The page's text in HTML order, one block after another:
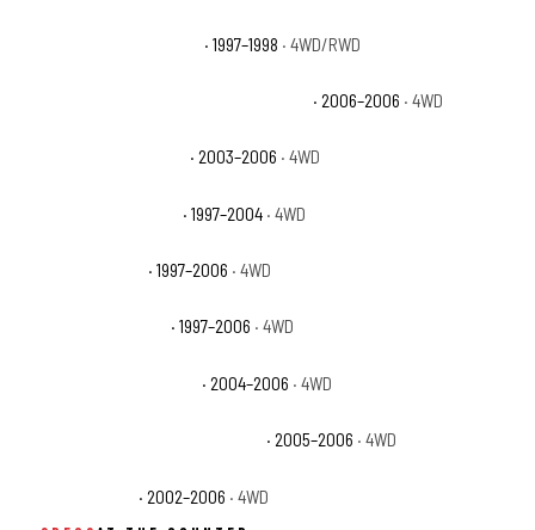
· 1997–1998 · 4WD/RWD
· 2006–2006 · 4WD
· 2003–2006 · 4WD
· 1997–2004 · 4WD
· 1997–2006 · 4WD
· 1997–2006 · 4WD
· 2004–2006 · 4WD
· 2005–2006 · 4WD
· 2002–2006 · 4WD